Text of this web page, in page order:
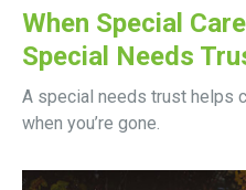
When Special
Special Needs
A special needs trust helps
when you’re gone.